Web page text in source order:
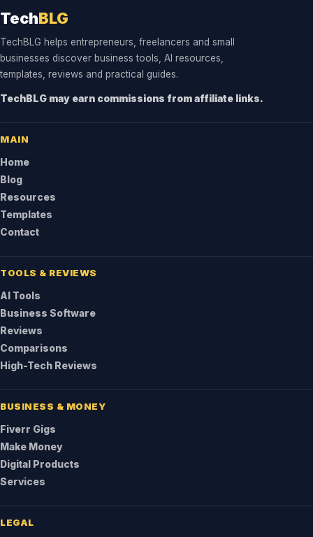
TechBLG
TechBLG helps entrepreneurs, freelancers and small
businesses discover business tools, AI resources,
templates, reviews and practical guides.
TechBLG may earn commissions from affiliate links.
MAIN
Home
Blog
Resources
Templates
Contact
TOOLS & REVIEWS
AI Tools
Business Software
Reviews
Comparisons
High-Tech Reviews
BUSINESS & MONEY
Fiverr Gigs
Make Money
Digital Products
Services
LEGAL